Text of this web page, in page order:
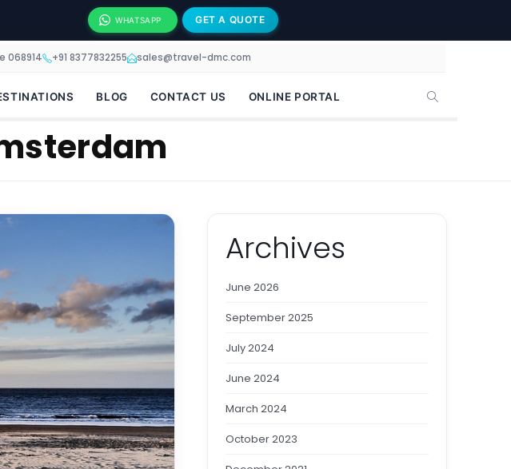
WHATSAPP GET A QUOTE
068914 +91 8377832255 sales@travel-dmc.com
BLOG CONTACT US ONLINE PORTAL
Archives
June 2026
September 2025
July 2024
June 2024
March 2024
October 2023